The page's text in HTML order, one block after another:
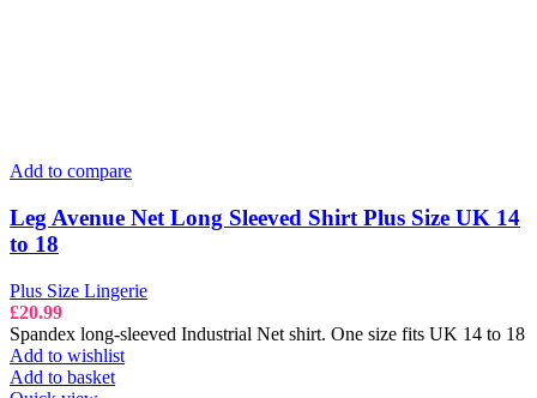
Add to compare
Leg Avenue Net Long Sleeved Shirt Plus Size UK 14
to 18
Plus Size Lingerie
£20.99
Spandex long-sleeved Industrial Net shirt. One size fits UK 14 to 18
Add to wishlist
Add to basket